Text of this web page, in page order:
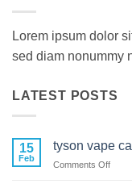
Lorem ipsum dolor
sed diam nonummy
LATEST POSTS
15
Feb
tyson vape
Comments Offon